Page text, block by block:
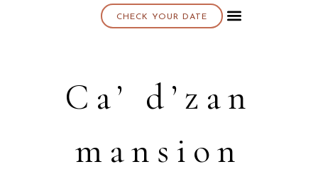
CHECK YOUR DATE
Ca’ d’zan
mansion